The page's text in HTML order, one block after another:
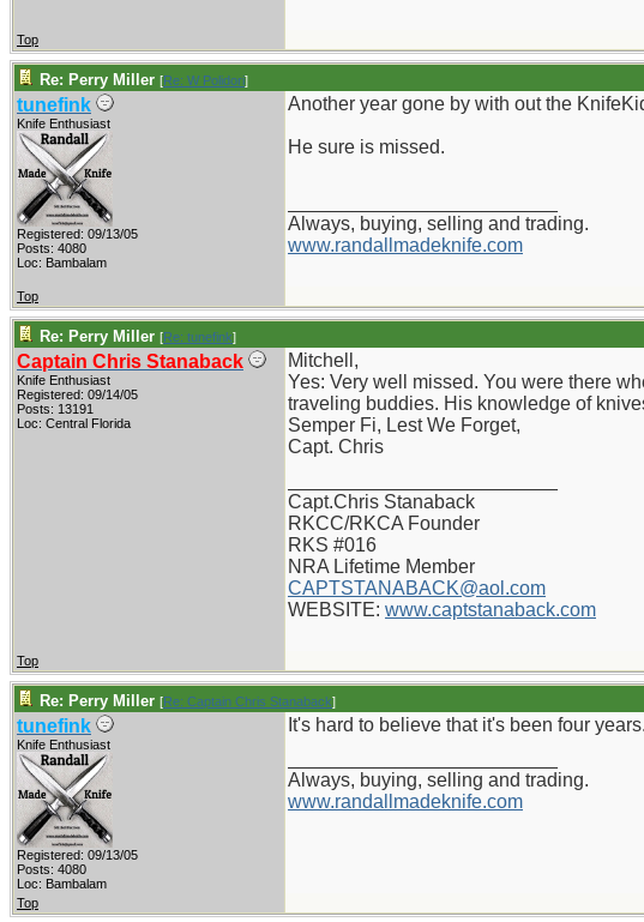
Top
Re: Perry Miller [Re: W Polidori]
tunefink
Knife Enthusiast
Registered: 09/13/05
Posts: 4080
Loc: Bambalam
Another year gone by with out the
He sure is missed.
Always, buying, selling and trading.
www.randallmadeknife.com
Top
Re: Perry Miller [Re: tunefink]
Captain Chris Stanaback
Knife Enthusiast
Registered: 09/14/05
Posts: 13191
Loc: Central Florida
Mitchell,
Yes: Very well missed. You were there
traveling buddies. His knowledge of
Semper Fi, Lest We Forget,
Capt. Chris
Capt.Chris Stanaback
RKCC/RKCA Founder
RKS #016
NRA Lifetime Member
CAPTSTANABACK@aol.com
WEBSITE: www.captstanaback.com
Top
Re: Perry Miller [Re: Captain Chris Stanaback]
tunefink
Knife Enthusiast
Registered: 09/13/05
Posts: 4080
Loc: Bambalam
It's hard to believe that it's been four
Always, buying, selling and trading.
www.randallmadeknife.com
Top